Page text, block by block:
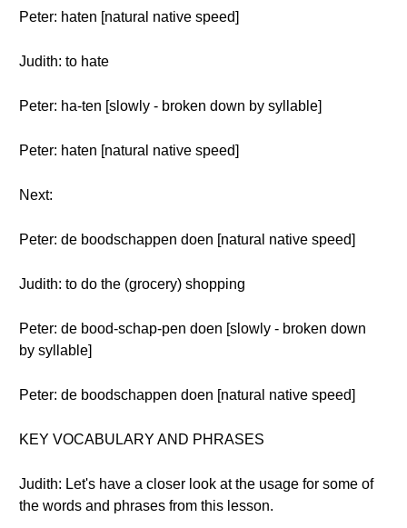
Peter: haten [natural native speed]
Judith: to hate
Peter: ha-ten [slowly - broken down by syllable]
Peter: haten [natural native speed]
Next:
Peter: de boodschappen doen [natural native speed]
Judith: to do the (grocery) shopping
Peter: de bood-schap-pen doen [slowly - broken down
by syllable]
Peter: de boodschappen doen [natural native speed]
KEY VOCABULARY AND PHRASES
Judith: Let's have a closer look at the usage for some of
the words and phrases from this lesson.